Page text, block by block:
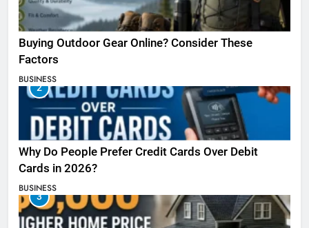
Buying Outdoor Gear Online? Consider These
Factors
BUSINESS
2
Why Do People Prefer Credit Cards Over Debit
Cards in 2026?
BUSINESS
3